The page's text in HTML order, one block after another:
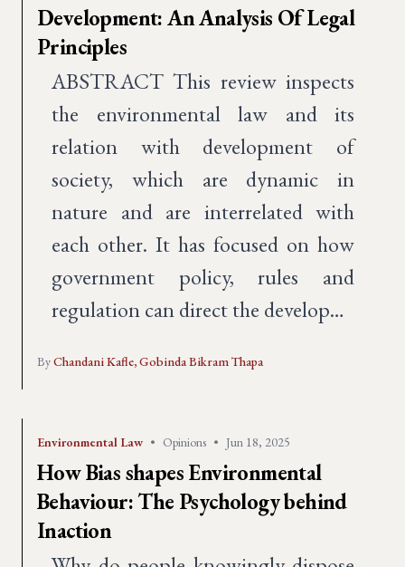
Development: An Analysis Of Legal
Principles
ABSTRACT This review inspects
the environmental law and its
relation with development of
society, which are dynamic in
nature and are interrelated with
each other. It has focused on how
government policy, rules and
regulation can direct the develop…
ByChandani Kafle,Gobinda Bikram Thapa
Environmental Law • Opinions • Jun 18, 2025
How Bias shapes Environmental
Behaviour: The Psychology behind
Inaction